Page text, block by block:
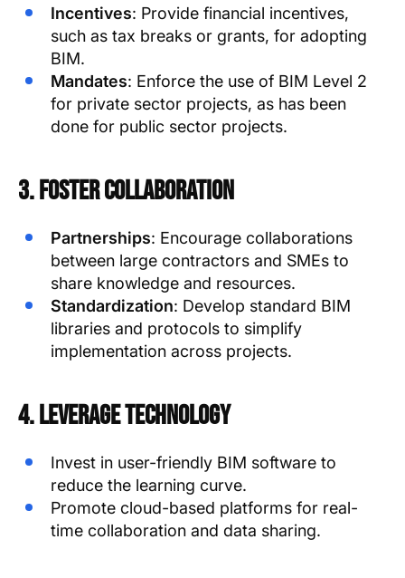
Incentives: Provide financial incentives,
such as tax breaks or grants, for adopting
BIM.
Mandates: Enforce the use of BIM Level 2
for private sector projects, as has been
done for public sector projects.
3. Foster Collaboration
Partnerships: Encourage collaborations
between large contractors and SMEs to
share knowledge and resources.
Standardization: Develop standard BIM
libraries and protocols to simplify
implementation across projects.
4. Leverage Technology
Invest in user-friendly BIM software to
reduce the learning curve.
Promote cloud-based platforms for real-
time collaboration and data sharing.